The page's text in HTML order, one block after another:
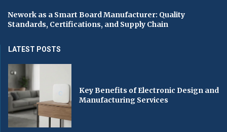
Nework as a Smart Board Manufacturer: Quality
Standards, Certifications, and Supply Chain
LATEST POSTS
Key Benefits of Electronic Design and
Manufacturing Services